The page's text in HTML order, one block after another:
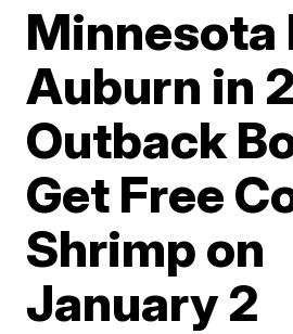
Minnesota
Auburn in
Outback
Get Free
Shrimp on
January 2